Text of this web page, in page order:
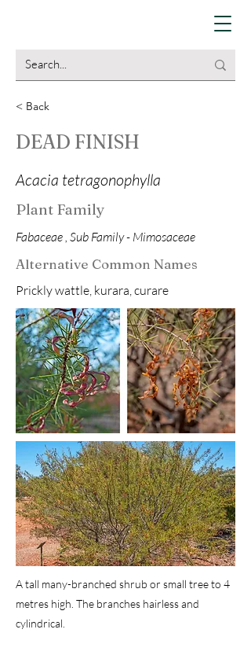
< Back
DEAD FINISH
Acacia tetragonophylla
Plant Family
Fabaceae , Sub Family - Mimosaceae
Alternative Common Names
Prickly wattle, kurara, curare
A tall many-branched shrub or small tree to 4
metres high. The branches hairless and
cylindrical.